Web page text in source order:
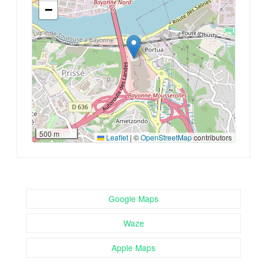
−
500 m Leaflet|©OpenStreetMapcontributors
Google Maps
Waze
Apple Maps